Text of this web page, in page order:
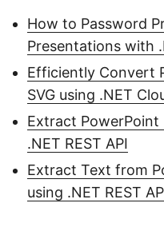
How to Password
Presentations with
Efficiently Convert
SVG using .NET
Extract PowerPoint
.NET REST API
Extract Text from
using .NET REST